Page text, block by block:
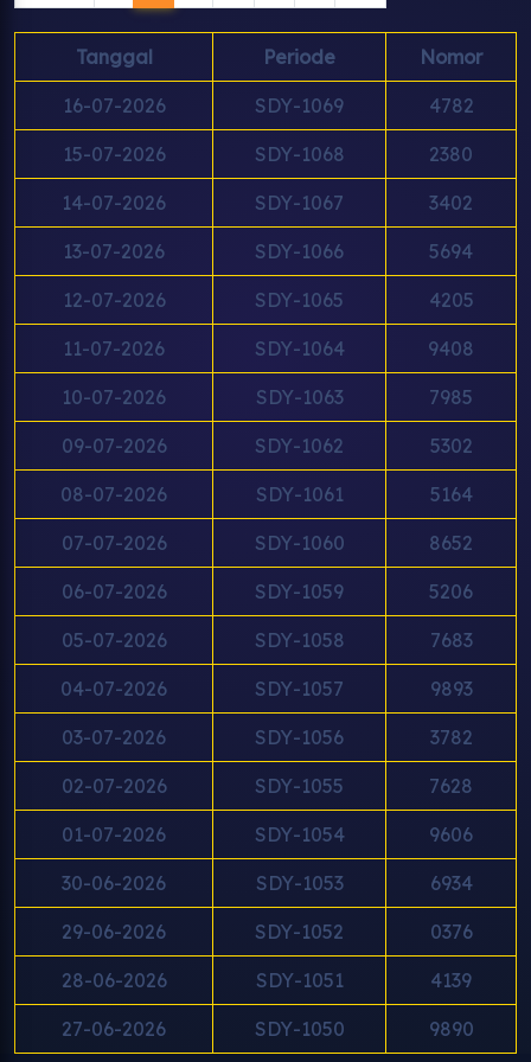
Tanggal Periode Nomor
16-07-2026 SDY-1069 4782
15-07-2026 SDY-1068 2380
14-07-2026 SDY-1067 3402
13-07-2026 SDY-1066 5694
12-07-2026 SDY-1065 4205
11-07-2026 SDY-1064 9408
10-07-2026 SDY-1063 7985
09-07-2026 SDY-1062 5302
08-07-2026 SDY-1061 5164
07-07-2026 SDY-1060 8652
06-07-2026 SDY-1059 5206
05-07-2026 SDY-1058 7683
04-07-2026 SDY-1057 9893
03-07-2026 SDY-1056 3782
02-07-2026 SDY-1055 7628
01-07-2026 SDY-1054 9606
30-06-2026 SDY-1053 6934
29-06-2026 SDY-1052 0376
28-06-2026 SDY-1051 4139
27-06-2026 SDY-1050 9890